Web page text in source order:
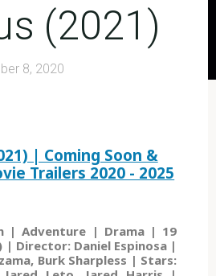
(2021)
8, 2020
| Coming Soon &
Trailers 2020 - 2025
| Adventure | Drama | 19
| Director: Daniel Espinosa |
Burk Sharpless | Stars: